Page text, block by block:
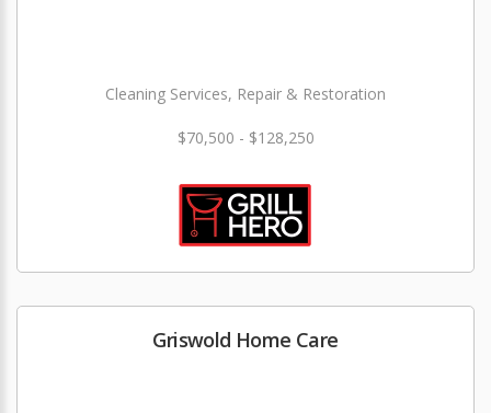
Cleaning Services, Repair & Restoration
$70,500 - $128,250
Griswold Home Care